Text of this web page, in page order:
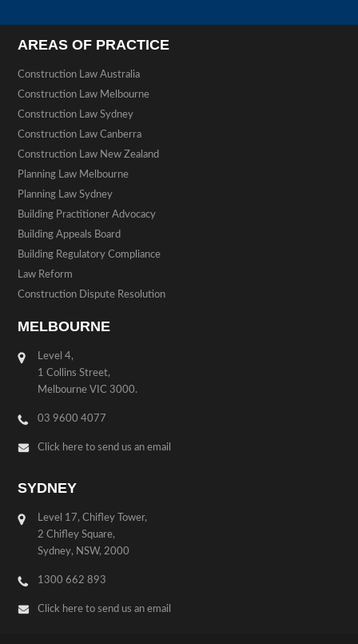
AREAS OF PRACTICE
Construction Law Australia
Construction Law Melbourne
Construction Law Sydney
Construction Law Canberra
Construction Law New Zealand
Planning Law Melbourne
Planning Law Sydney
Building Practitioner Advocacy
Building Appeals Board
Building Regulatory Compliance
Law Reform
Construction Dispute Resolution
MELBOURNE
Level 4,
1 Collins Street,
Melbourne VIC 3000.
03 9600 4077
Click here to send us an email
SYDNEY
Level 17, Chifley Tower,
2 Chifley Square,
Sydney, NSW, 2000
1300 662 893
Click here to send us an email